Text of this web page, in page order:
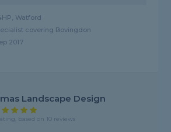
Watford
covering Bovingdon
2017
Landscape Design
based on 10 reviews